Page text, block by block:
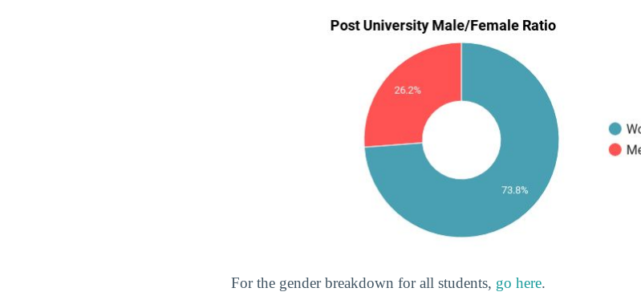
For the gender breakdown for all students, go here.